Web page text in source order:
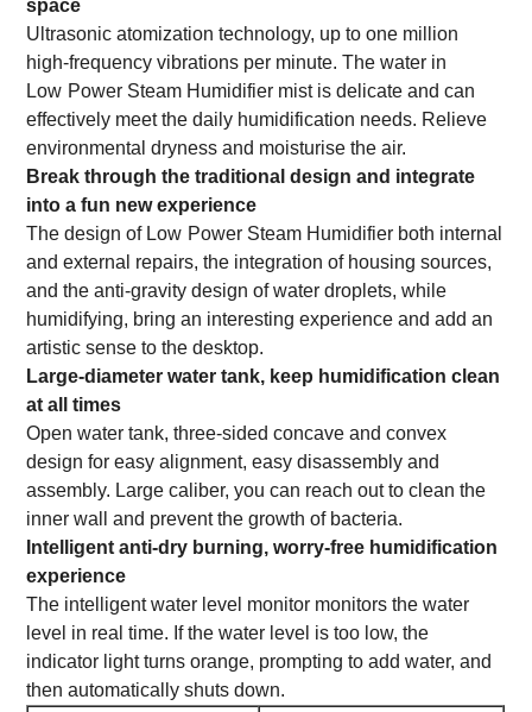
space
Ultrasonic atomization technology, up to one million
high-frequency vibrations per minute. The water in
Low Power Steam Humidifier mist is delicate and can
effectively meet the daily humidification needs. Relieve
environmental dryness and moisturise the air.
Break through the traditional design and integrate
into a fun new experience
The design of Low Power Steam Humidifier both internal
and external repairs, the integration of housing sources,
and the anti-gravity design of water droplets, while
humidifying, bring an interesting experience and add an
artistic sense to the desktop.
Large-diameter water tank, keep humidification clean
at all times
Open water tank, three-sided concave and convex
design for easy alignment, easy disassembly and
assembly. Large caliber, you can reach out to clean the
inner wall and prevent the growth of bacteria.
Intelligent anti-dry burning, worry-free humidification
experience
The intelligent water level monitor monitors the water
level in real time. If the water level is too low, the
indicator light turns orange, prompting to add water, and
then automatically shuts down.